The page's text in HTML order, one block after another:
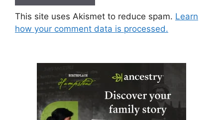
This site uses Akismet to reduce spam. Learn
how your comment data is processed.